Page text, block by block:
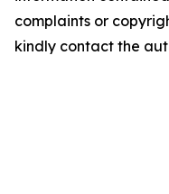
complaints or
kindly contact the